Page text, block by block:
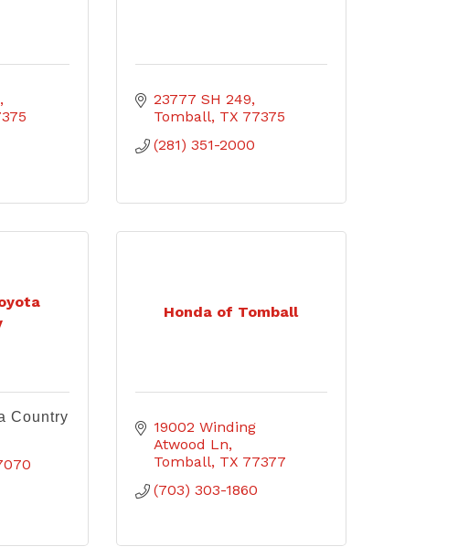
23777 SH 249
Tomball TX 77375
(281) 351-2000
Country
Honda of Tomball
19002 Winding
Atwood Ln
Tomball TX 77377
(703) 303-1860